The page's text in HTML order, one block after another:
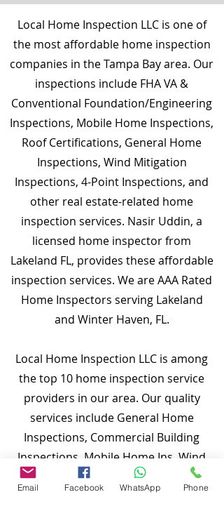
Local Home Inspection LLC is one of
the most affordable home inspection
companies in the Tampa Bay area. Our
inspections include FHA VA &
Conventional Foundation/Engineering
Inspections, Mobile Home Inspections,
Roof Certifications, General Home
Inspections, Wind Mitigation
Inspections, 4-Point Inspections, and
other real estate-related home
inspection services. Nasir Uddin, a
licensed home inspector from
Lakeland FL, provides these affordable
inspection services. We are AAA Rated
Home Inspectors serving Lakeland
and Winter Haven, FL.
Local Home Inspection LLC is among
the top 10 home inspection service
providers in our area. Our quality
services include General Home
Inspections, Commercial Building
Inspections, Mobile Home Ins, Wind
Mitigation Verification Inspections,
Four Point Inspections, Roof
Email Facebook WhatsApp Phone